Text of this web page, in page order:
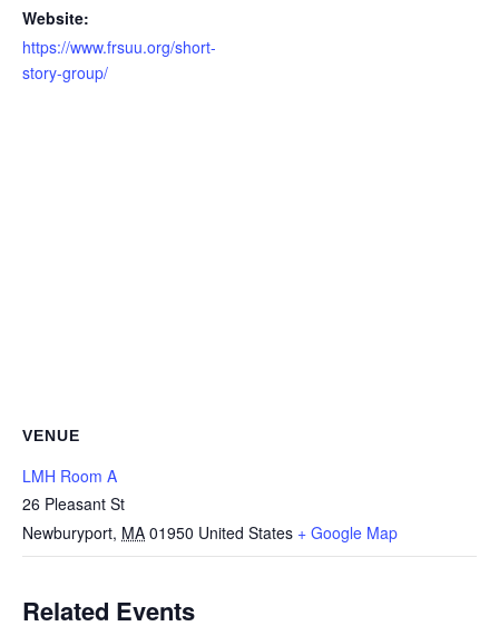
Website:
https://www.frsuu.org/short-
story-group/
VENUE
LMH Room A
26 Pleasant St
Newburyport, MA 01950 United States + Google Map
Related Events